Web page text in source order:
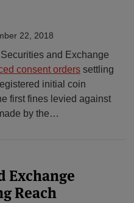
22, 2018
and Exchange
consent orders settling
initial coin
first fines levied against
by the…
Exchange
Reach